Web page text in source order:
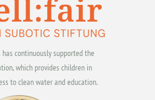
continuously supported the
which provides children in
to clean water and education.